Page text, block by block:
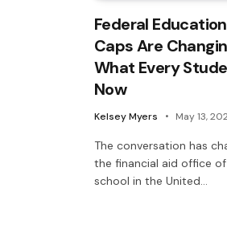
Federal
Caps Are
What Every
Now
Kelsey Myers May 13,
The conversation has
the financial aid office
school in the United…